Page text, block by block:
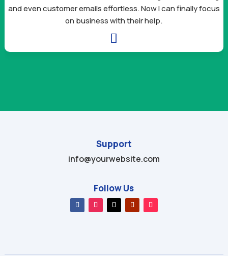

and even customer emails effortless. Now I can finally focus
on business with their help.
Support
info@yourwebsite.com
Follow Us